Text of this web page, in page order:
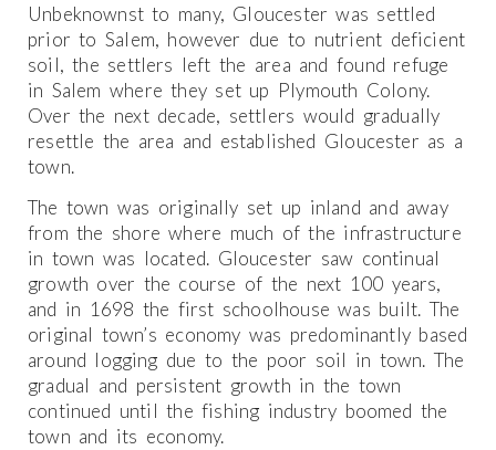
Unbeknownst to many, Gloucester was settled
prior to Salem, however due to nutrient deficient
soil, the settlers left the area and found refuge
in Salem where they set up Plymouth Colony.
Over the next decade, settlers would gradually
resettle the area and established Gloucester as a
town.
The town was originally set up inland and away
from the shore where much of the infrastructure
in town was located. Gloucester saw continual
growth over the course of the next 100 years,
and in 1698 the first schoolhouse was built. The
original town’s economy was predominantly based
around logging due to the poor soil in town. The
gradual and persistent growth in the town
continued until the fishing industry boomed the
town and its economy.